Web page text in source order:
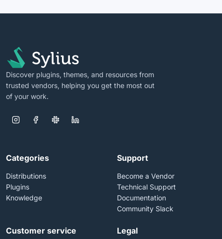
Discover plugins, themes, and resources from
trusted vendors, helping you get the most out
of your work.
Categories
Distributions
Plugins
Knowledge
Support
Become a Vendor
Technical Support
Documentation
Community Slack
Customer service Legal